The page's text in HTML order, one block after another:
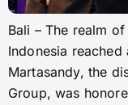
Bali – The realm
Indonesia
Martasandy, the
Group, was